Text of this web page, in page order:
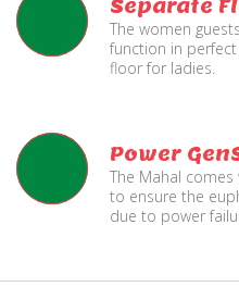
Separate
The women
function in
floor for ladies.
Power
The Mahal
to ensure the
due to power